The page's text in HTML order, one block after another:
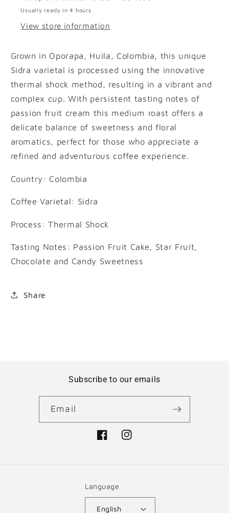
Usually ready in 4 hours
View store information
Grown in Oporapa, Huila, Colombia, this unique
Sidra varietal is processed using the innovative
thermal shock method, resulting in a vibrant and
complex cup. With persistent tasting notes of
passion fruit cream this medium roast offers a
delicate balance of sweetness and floral
aromatics, perfect for those who appreciate a
refined and adventurous coffee experience.
Country: Colombia
Coffee Varietal: Sidra
Process: Thermal Shock
Tasting Notes: Passion Fruit Cake, Star Fruit,
Chocolate and Candy Sweetness
Share
Subscribe to our emails
Email
FacebookInstagram
Language
English